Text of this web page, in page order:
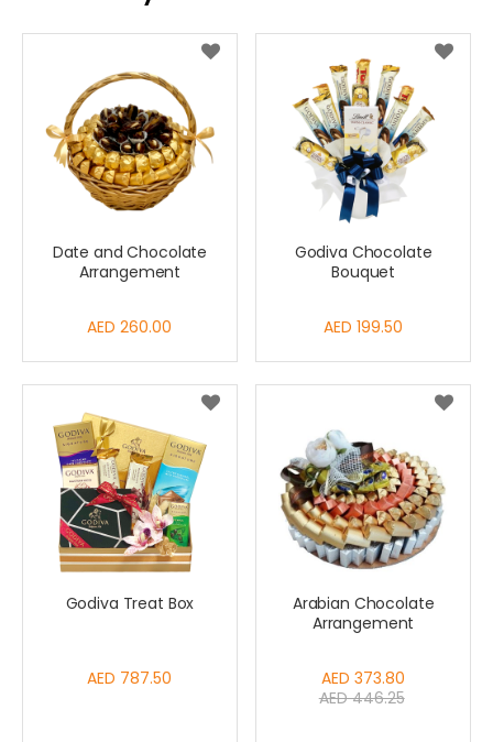
Date and Chocolate
Arrangement
AED 260.00
Godiva Chocolate
Bouquet
AED 199.50
Godiva Treat Box
AED 787.50
Arabian Chocolate
Arrangement
Special
Price
AED 373.80
AED 446.25